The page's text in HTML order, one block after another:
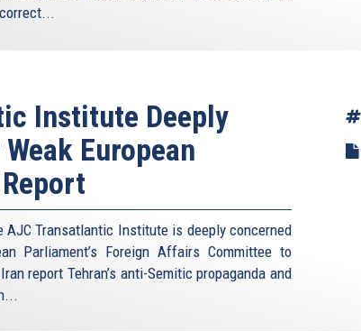
Institute Deeply
European
AJC Transatlantic Institute is deeply concerned
Parliament’s Foreign Affairs Committee to
report Tehran’s anti-Semitic propaganda and